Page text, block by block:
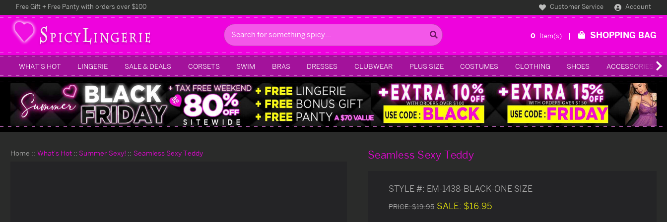
Free Gift + Free Panty with orders over $100 Customer Service Account
Search
0 Item(s) SHOPPING BAG
WHAT'S HOT LINGERIE SALE & DEALS CORSETS SWIM BRAS DRESSES CLUBWEAR PLUS SIZE COSTUMES CLOTHING SHOES ACCESSORIES
Home What's Hot Summer Sexy! Seamless Sexy Teddy Seamless Sexy Teddy
STYLE #: EM-1438-BLACK-ONE SIZE
PRICE:$19.95 SALE: $16.95